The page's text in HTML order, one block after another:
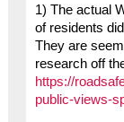
1) The actual
of residents
They are
research off
https://
public-views-